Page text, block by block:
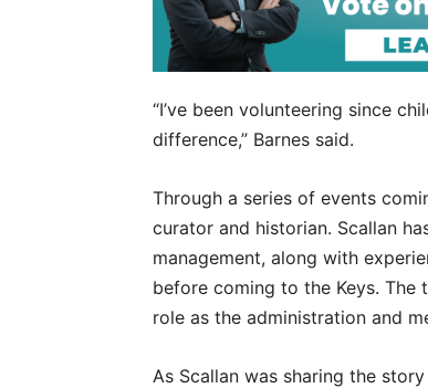
“I’ve been volunteering since
difference,” Barnes said.
Through a series of events
curator and historian. Scallan
management, along with
before coming to the Keys. The
role as the administration and
As Scallan was sharing the